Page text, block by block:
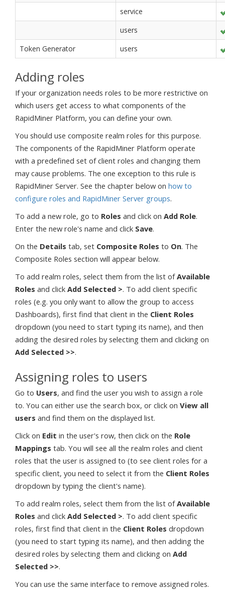
service
users
Token Generator
users
Adding roles
If your organization needs roles to be more restrictive on
which users get access to what components of the
RapidMiner Platform, you can define your own.
You should use composite realm roles for this purpose.
The components of the RapidMiner Platform operate
with a predefined set of client roles and changing them
may cause problems. The one exception to this rule is
RapidMiner Server. See the chapter below on how to
configure roles and RapidMiner Server groups.
To add a new role, go to Roles and click on Add Role.
Enter the new role's name and click Save.
On the Details tab, set Composite Roles to On. The
Composite Roles section will appear below.
To add realm roles, select them from the list ofAvailable
Roles and click Add Selected >. To add client specific
roles (e.g. you only want to allow the group to access
Dashboards), first find that client in the Client Roles
dropdown (you need to start typing its name), and then
adding the desired roles by selecting them and clicking on
Add Selected >>.
Assigning roles to users
Go to Users, and find the user you wish to assign a role
to. You can either use the search box, or click on View all
users and find them on the displayed list.
Click on Edit in the user's row, then click on the Role
Mappings tab. You will see all the realm roles and client
roles that the user is assigned to (to see client roles for a
specific client, you need to select it from the Client Roles
dropdown by typing the client's name).
To add realm roles, select them from the list ofAvailable
Roles and click Add Selected >. To add client specific
roles, first find that client in the Client Roles dropdown
(you need to start typing its name), and then adding the
desired roles by selecting them and clicking on Add
Selected >>.
You can use the same interface to remove assigned roles.